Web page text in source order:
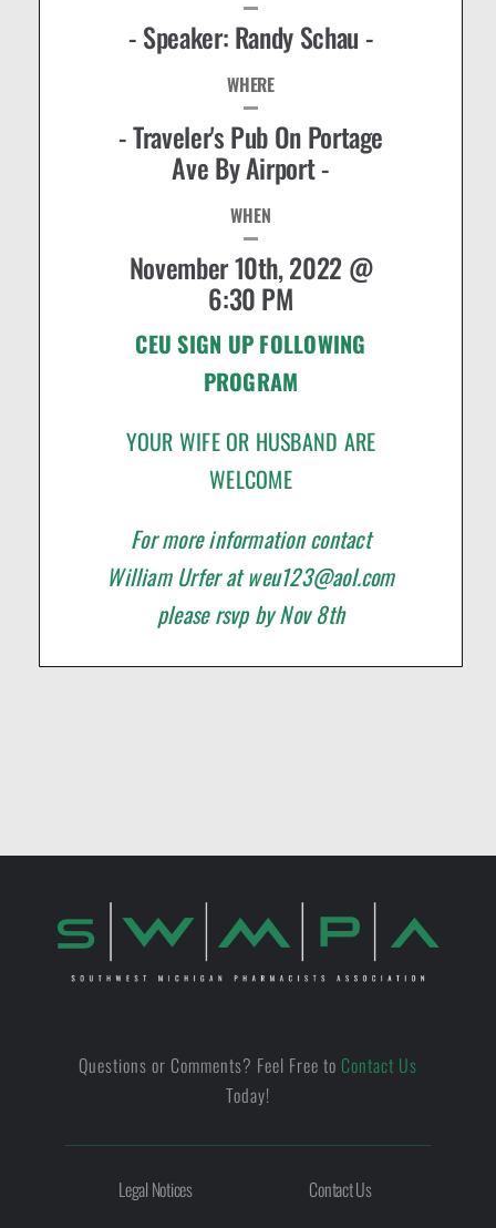
- Speaker: Randy Schau -
WHERE
- Traveler's Pub On Portage
Ave By Airport -
WHEN
November 10th, 2022 @
6:30 PM
CEU SIGN UP FOLLOWING
PROGRAM
YOUR WIFE OR HUSBAND ARE
WELCOME
For more information contact
William Urfer atweu123@aol.com
please rsvp by Nov 8th
Questions or Comments? Feel Free to Contact Us
Today!
Legal Notices Contact Us